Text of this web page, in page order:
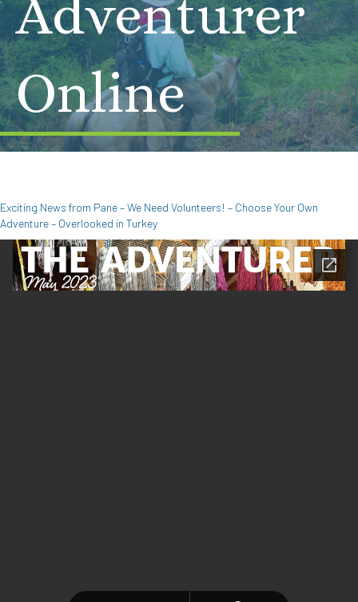
Adventurer
Online
Exciting News from Pane – We Need Volunteers! – Choose Your Own
Adventure – Overlooked in Turkey